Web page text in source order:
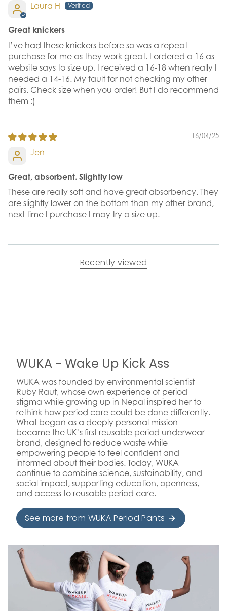
Laura H
Great knickers
I’ve had these knickers before so was a repeat
purchase for me as they work great. I ordered a 16 as
website says to size up, I received a 16-18 when really I
needed a 14-16. My fault for not checking my other
pairs. Check size when you order! But I do recommend
them :)
16/04/25
Jen
Great, absorbent. Slightly low
These are really soft and have great absorbency. They
are slightly lower on the bottom than my other brand,
next time I purchase I may try a size up.
Recently viewed
WUKA - Wake Up Kick Ass
WUKA was founded by environmental scientist
Ruby Raut, whose own experience of period
stigma while growing up in Nepal inspired her to
rethink how period care could be done differently.
What began as a deeply personal mission
became the UK’s first reusable period underwear
brand, designed to reduce waste while
empowering people to feel confident and
informed about their bodies. Today, WUKA
continue to combine science, sustainability, and
social impact, supporting education, openness,
and access to reusable period care.
See more from WUKA Period Pants